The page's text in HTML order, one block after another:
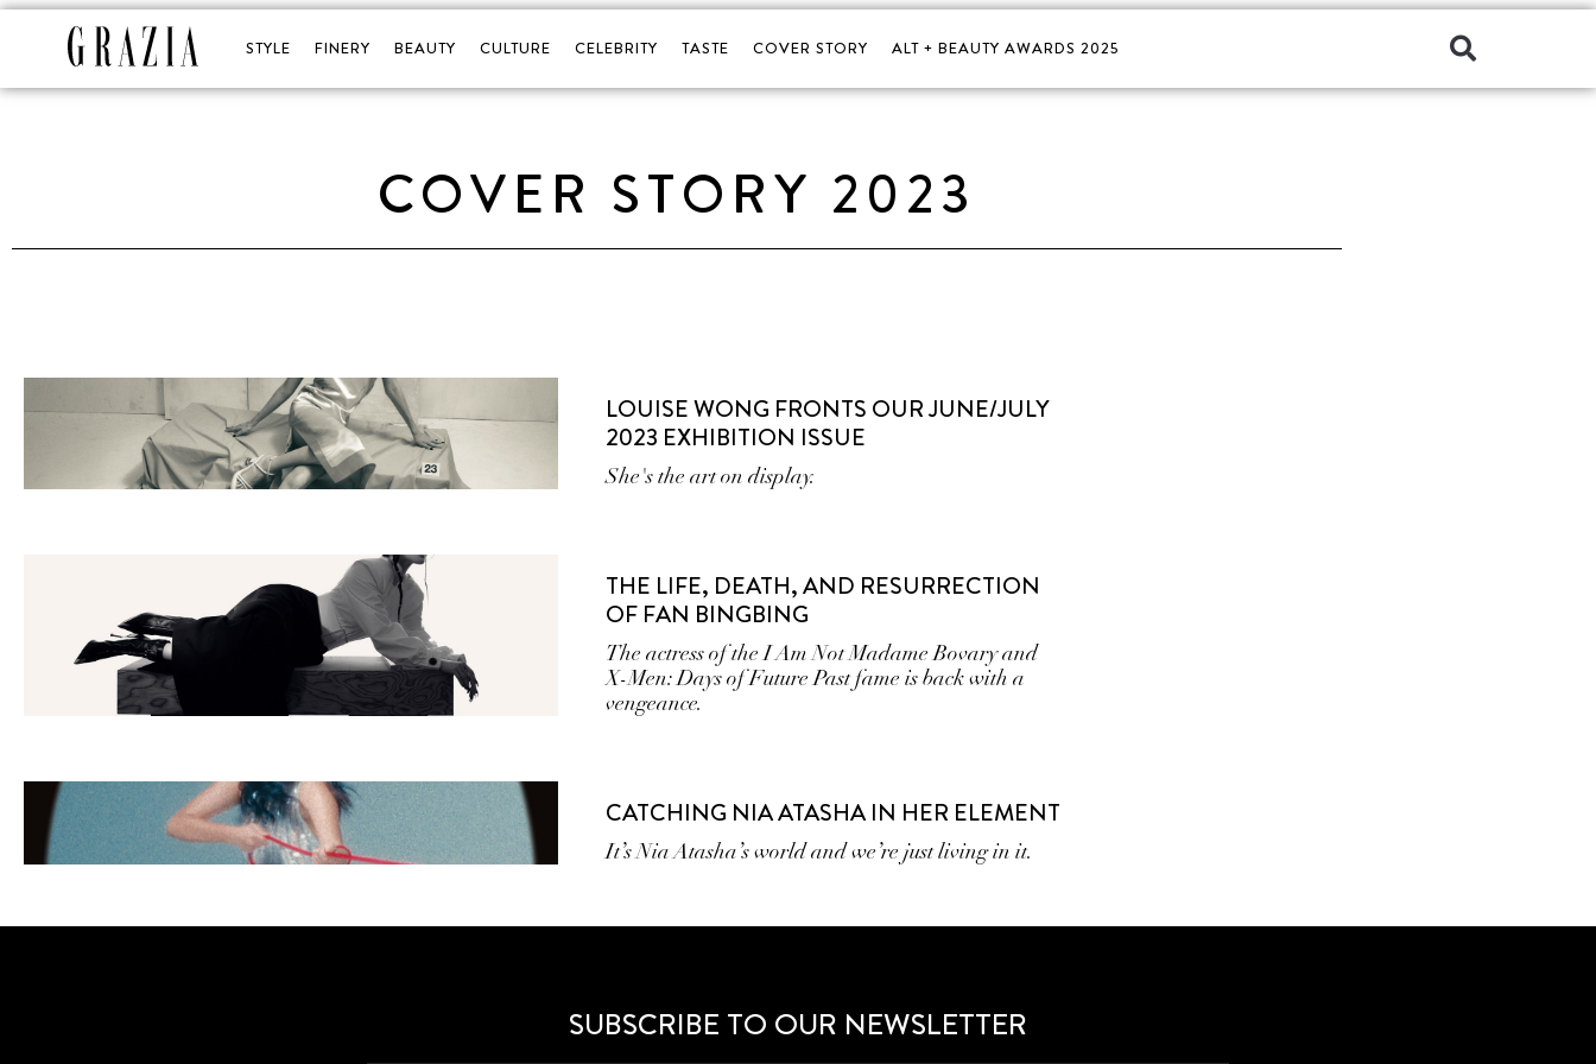
STYLE FINERY BEAUTY CULTURE CELEBRITY TASTE COVER STORY ALT + BEAUTY AWARDS 2025
COVER STORY 2023
LOUISE WONG FRONTS OUR JUNE/JULY
2023 EXHIBITION ISSUE
She's the art on display.
THE LIFE, DEATH, AND RESURRECTION
OF FAN BINGBING
The actress of the I Am Not Madame Bovary and
X-Men: Days of Future Past fame is back with a
vengeance.
CATCHING NIA ATASHA IN HER ELEMENT
It’s Nia Atasha’s world and we’re just living in it.
SUBSCRIBE TO OUR NEWSLETTER